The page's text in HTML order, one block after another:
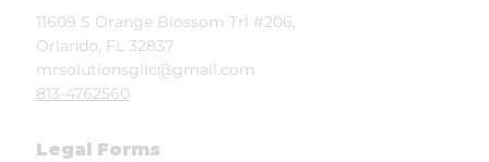
11609 S Orange Blossom Trl #206,
Orlando, FL 32837
mrsolutionsgllc@gmail.com
813-4762560
Legal Forms